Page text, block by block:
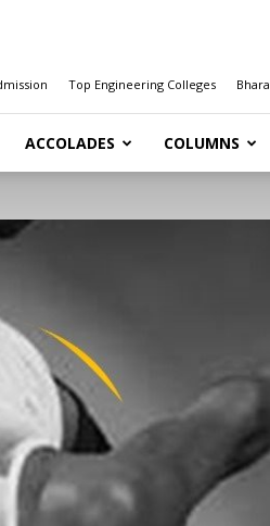
Top Engineering Colleges
ACCOLADES COLUMNS